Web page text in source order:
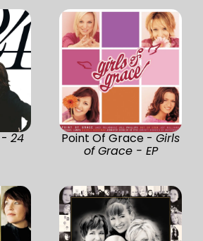
24 Point Of Grace - Girls
of Grace - EP